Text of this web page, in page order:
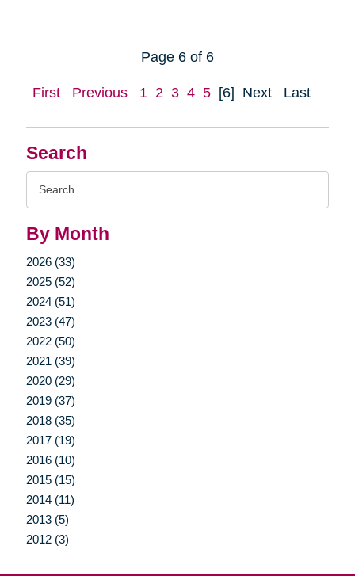
Search
By Month
2026 (33)
2025 (52)
2024 (51)
2023 (47)
2022 (50)
2021 (39)
2020 (29)
2019 (37)
2018 (35)
2017 (19)
2016 (10)
2015 (15)
2014 (11)
2013 (5)
2012 (3)
Page 6 of 6
First Previous 1 2 3 4 5 [6] Next Last